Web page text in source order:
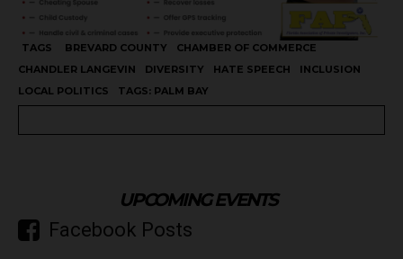
TAGS BREVARD COUNTY
CHAMBER OF COMMERCE
CHANDLER LANGEVIN
DIVERSITY HATE SPEECH
INCLUSION
LOCAL POLITICS
TAGS: PALM BAY
UPCOMING EVENTS
Facebook Posts